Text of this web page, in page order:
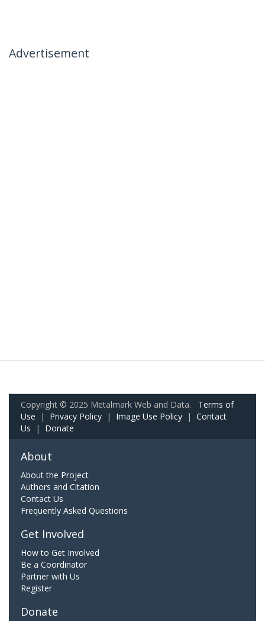
Advertisement
Copyright © 2025 Metalmark Web and Data. Terms of
Use | Privacy Policy | Image Use Policy | Contact
Us | Donate
About
About the Project
Authors and Citation
Contact Us
Frequently Asked Questions
Get Involved
How to Get Involved
Be a Coordinator
Partner with Us
Register
Donate